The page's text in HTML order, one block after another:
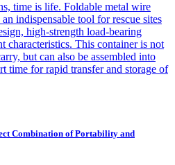
time is life. Foldable metal wire
indispensable tool for rescue sites
high-strength load-bearing
characteristics. This container is not
but can also be assembled into
time for rapid transfer and storage of
Combination of Portability and